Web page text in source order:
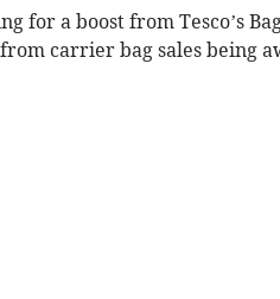
for a boost from Tesco’s
carrier bag sales being